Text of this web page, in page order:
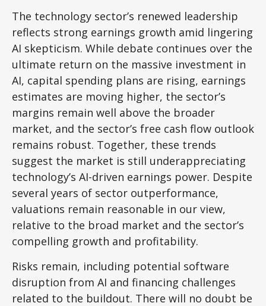
The technology sector’s renewed leadership
reflects strong earnings growth amid lingering
AI skepticism. While debate continues over the
ultimate return on the massive investment in
AI, capital spending plans are rising, earnings
estimates are moving higher, the sector’s
margins remain well above the broader
market, and the sector’s free cash flow outlook
remains robust. Together, these trends
suggest the market is still underappreciating
technology’s AI-driven earnings power. Despite
several years of sector outperformance,
valuations remain reasonable in our view,
relative to the broad market and the sector’s
compelling growth and profitability.
Risks remain, including potential software
disruption from AI and financing challenges
related to the buildout. There will no doubt be